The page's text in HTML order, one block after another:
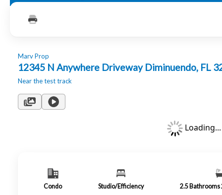
Marv Prop
12345 N Anywhere Driveway Diminuendo, FL
Near the test track
Loading...
Condo Studio/Efficiency 2.5 Bathrooms